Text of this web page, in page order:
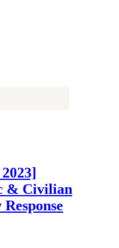
& Civilian